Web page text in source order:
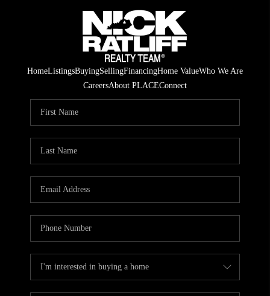
HomeListingsBuyingSellingFinancingHome ValueWho We Are
CareersAbout PLACEConnect